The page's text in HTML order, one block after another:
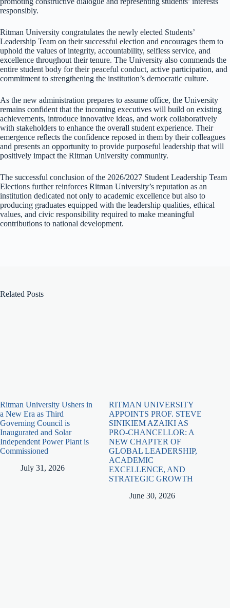
responsibly.
Ritman University congratulates the newly elected Students’
Leadership Team on their successful election and encourages them to
uphold the values of integrity, accountability, selfless service, and
excellence throughout their tenure. The University also commends the
entire student body for their peaceful conduct, active participation, and
commitment to strengthening the institution’s democratic culture.
As the new administration prepares to assume office, the University
remains confident that the incoming executives will build on existing
achievements, introduce innovative ideas, and work collaboratively
with stakeholders to enhance the overall student experience. Their
emergence reflects the confidence reposed in them by their colleagues
and presents an opportunity to provide purposeful leadership that will
positively impact the Ritman University community.
The successful conclusion of the 2026/2027 Student Leadership Team
Elections further reinforces Ritman University’s reputation as an
institution dedicated not only to academic excellence but also to
producing graduates equipped with the leadership qualities, ethical
values, and civic responsibility required to make meaningful
contributions to national development.
Related Posts
Ritman University Ushers in
a New Era as Third
Governing Council is
Inaugurated and Solar
Independent Power Plant is
Commissioned
July 31, 2026
RITMAN UNIVERSITY
APPOINTS PROF. STEVE
SINIKIEM AZAIKI AS
PRO-CHANCELLOR: A
NEW CHAPTER OF
GLOBAL LEADERSHIP,
ACADEMIC
EXCELLENCE, AND
STRATEGIC GROWTH
June 30, 2026